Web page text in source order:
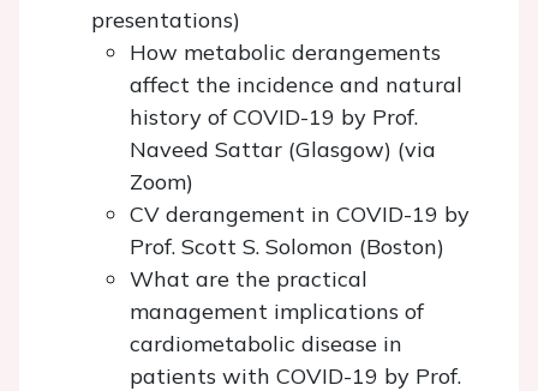
presentations)
How metabolic derangements
affect the incidence and natural
history of COVID-19 by Prof.
Naveed Sattar (Glasgow) (via
Zoom)
CV derangement in COVID-19 by
Prof. Scott S. Solomon (Boston)
What are the practical
management implications of
cardiometabolic disease in
patients with COVID-19 by Prof.